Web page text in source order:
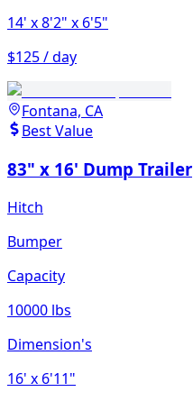
14' x 8'2" x 6'5"
$125 / day
Fontana, CA
Best Value
83" x 16' Dump Trailer
Hitch
Bumper
Capacity
10000 lbs
Dimension's
16' x 6'11"